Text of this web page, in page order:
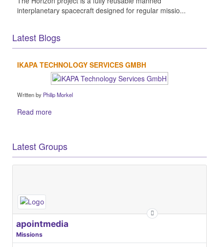
interplanetary spacecraft designed for regular missio...
Latest Blogs
IKAPA TECHNOLOGY SERVICES GMBH
Written by Philip Morkel
Read more
Latest Groups
apointmedia
Missions